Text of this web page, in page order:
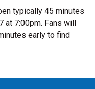
typically 45 minutes
at 7:00pm. Fans will
early to find